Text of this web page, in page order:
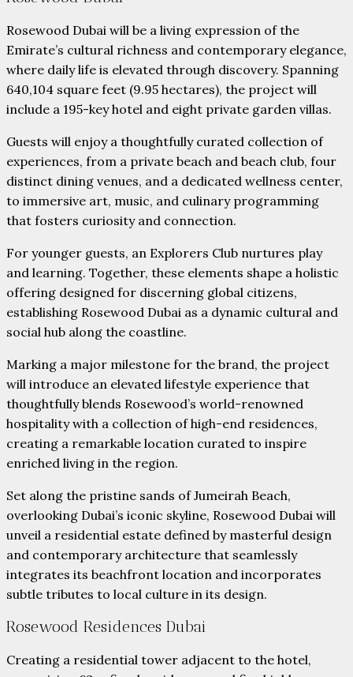
Rosewood Dubai will be a living expression of the
Emirate’s cultural richness and contemporary elegance,
where daily life is elevated through discovery. Spanning
640,104 square feet (9.95 hectares), the project will
include a 195-key hotel and eight private garden villas.
Guests will enjoy a thoughtfully curated collection of
experiences, from a private beach and beach club, four
distinct dining venues, and a dedicated wellness center,
to immersive art, music, and culinary programming
that fosters curiosity and connection.
For younger guests, an Explorers Club nurtures play
and learning. Together, these elements shape a holistic
offering designed for discerning global citizens,
establishing Rosewood Dubai as a dynamic cultural and
social hub along the coastline.
Marking a major milestone for the brand, the project
will introduce an elevated lifestyle experience that
thoughtfully blends Rosewood’s world-renowned
hospitality with a collection of high-end residences,
creating a remarkable location curated to inspire
enriched living in the region.
Set along the pristine sands of Jumeirah Beach,
overlooking Dubai’s iconic skyline, Rosewood Dubai will
unveil a residential estate defined by masterful design
and contemporary architecture that seamlessly
integrates its beachfront location and incorporates
subtle tributes to local culture in its design.
Rosewood Residences Dubai
Creating a residential tower adjacent to the hotel,